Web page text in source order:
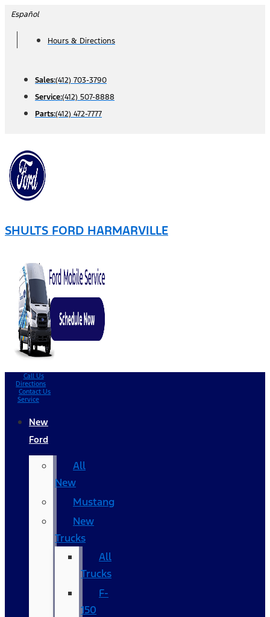
Skip
content
Español
Hours & Directions
Sales:(412) 703-3790
Service:(412) 507-8888
Parts:(412) 472-7777
SHULTS FORD HARMARVILLE
Call Us
Directions
Contact Us
Service
New
Ford
All
New
Mustang
New
Trucks
All
Trucks
F-
150